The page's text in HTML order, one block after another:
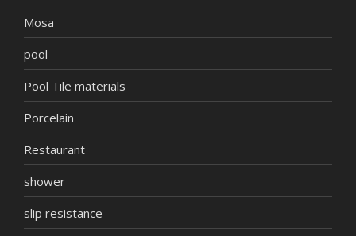
Mosa
pool
Pool Tile materials
Porcelain
Restaurant
shower
slip resistance